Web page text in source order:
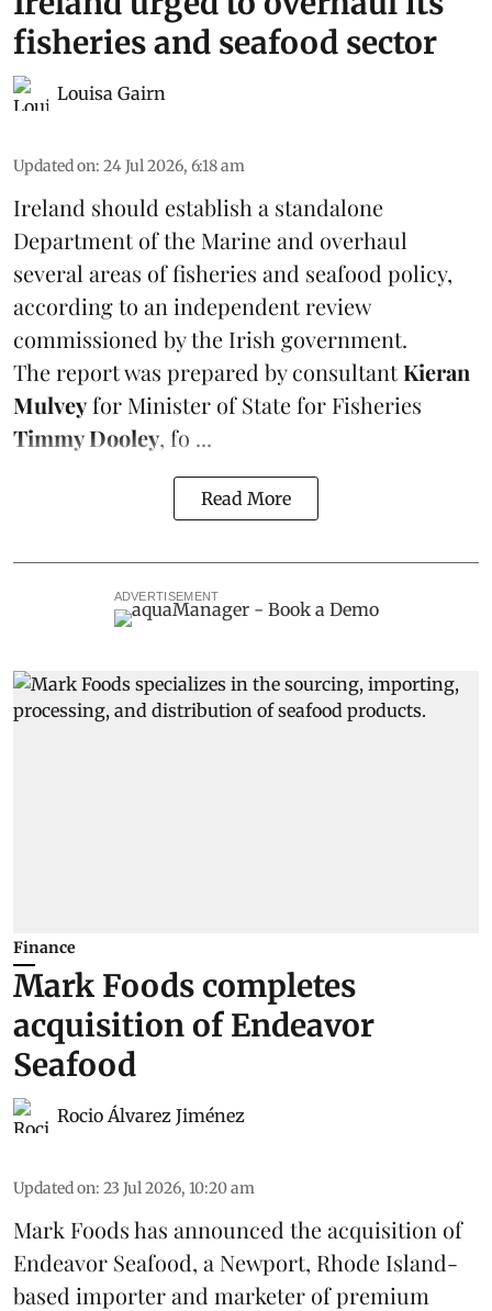
fisheries and seafood sector
Louisa Gairn
Updated on: 24 Jul 2026, 6:18 am
Ireland should establish a standalone
Department of the Marine and overhaul
several areas of fisheries and seafood policy,
according to an independent review
commissioned by the Irish government.
The report was prepared by consultantKieran
Mulveyfor Minister of State for Fisheries
Timmy Dooley, fo ...
Read More
ADVERTISEMENT
Finance
Mark Foods completes
acquisition of Endeavor
Seafood
Rocio Álvarez Jiménez
Updated on: 23 Jul 2026, 10:20 am
Mark Foods has announced the acquisition of
Endeavor Seafood, a Newport, Rhode Island-
based importer and marketer of premium